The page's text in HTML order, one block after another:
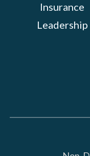
Insurance
Leadership